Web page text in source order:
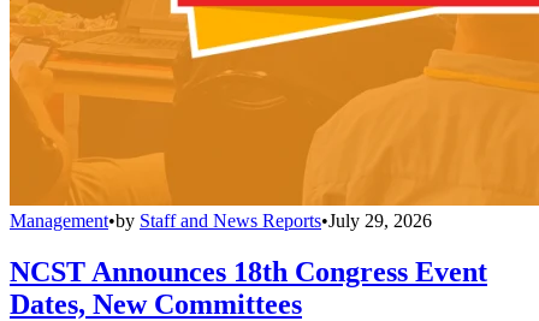
Management•by Staff and News Reports•July 29, 2026
NCST Announces 18th Congress Event
Dates, New Committees